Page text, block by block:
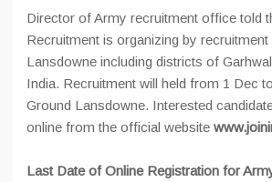
Director of Army recruitment office told
Recruitment is organizing by
Lansdowne including districts of
India. Recruitment will held from 1 Dec
Ground Lansdowne. Interested
online from the official website
Last Date of Online Registration for